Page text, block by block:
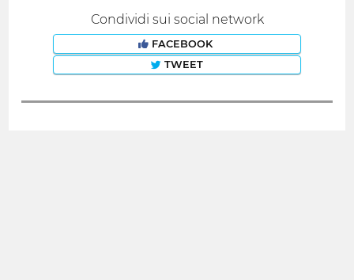
Condividi sui social network
FACEBOOK
TWEET